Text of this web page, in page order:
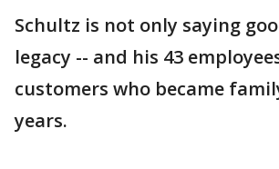
Schultz is not only saying
legacy -- and his 43
customers who became
years.